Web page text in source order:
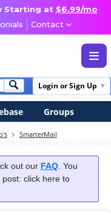
Starting at $6.99/mo
Contact
Login or Sign Up
Groups
SmarterMail
out our FAQ . You
click here to